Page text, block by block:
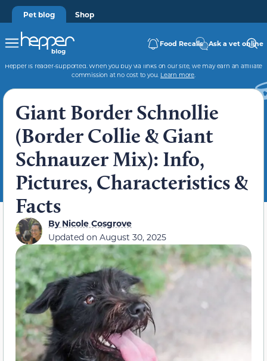
Pet blog Shop
Food Recalls Ask a vet online
Hepper is reader-supported. When you buy via links on our site, we may earn an affiliate
commission at no cost to you. Learn more.
Giant Border Schnollie
(Border Collie & Giant
Schnauzer Mix): Info,
Pictures, Characteristics &
Facts
ByNicole Cosgrove
Updated on August 30, 2025